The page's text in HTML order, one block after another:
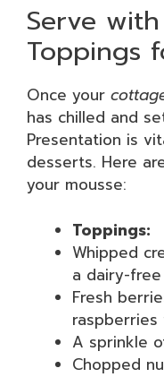
Serve
Toppings
Once your
has chilled and
Presentation is
desserts. Here
your mousse:
Toppings:
Whipped
a dairy-
Fresh
A sprinkle
Chopped